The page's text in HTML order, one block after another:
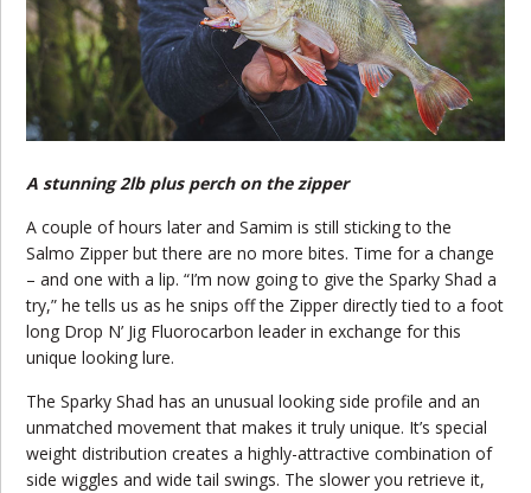
A stunning 2lb plus perch on the zipper
A couple of hours later and Samim is still sticking to the
Salmo Zipper but there are no more bites. Time for a change
– and one with a lip. “I’m now going to give the Sparky Shad a
try,” he tells us as he snips off the Zipper directly tied to a foot
long Drop N’ Jig Fluorocarbon leader in exchange for this
unique looking lure.
The Sparky Shad has an unusual looking side profile and an
unmatched movement that makes it truly unique. It’s special
weight distribution creates a highly-attractive combination of
side wiggles and wide tail swings. The slower you retrieve it,